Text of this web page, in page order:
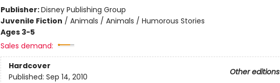
Publisher:Disney Publishing Group
Juvenile Fiction / Animals / Animals / Humorous Stories
Ages 3-5
Sales demand:
Hardcover
Other editions
Published: Sep 14, 2010